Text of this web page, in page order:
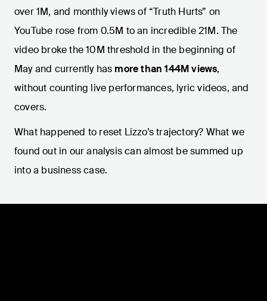
over 1M, and monthly views of “Truth Hurts” on
YouTube rose from 0.5M to an incredible 21M. The
video broke the 10M threshold in the beginning of
May and currently has more than 144M views,
without counting live performances, lyric videos, and
covers.
What happened to reset Lizzo’s trajectory? What we
found out in our analysis can almost be summed up
into a business case.